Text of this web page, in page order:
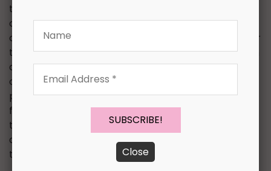
the parent’s suggestions and concerns into
consideration. As speech language pathologists, we
can carry their suggestions into therapy practice for
their child. For example, if the parent reveals that an
autistic child is getting bullied, take that into
consideration. Develop a new goal with social
problem scenarios related to the child to address
functional pragmatic skills for the child. This will help
the child to process his or her own feelings while
allowing the child to express himself or herself in
these scenarios.
Address
*
Close